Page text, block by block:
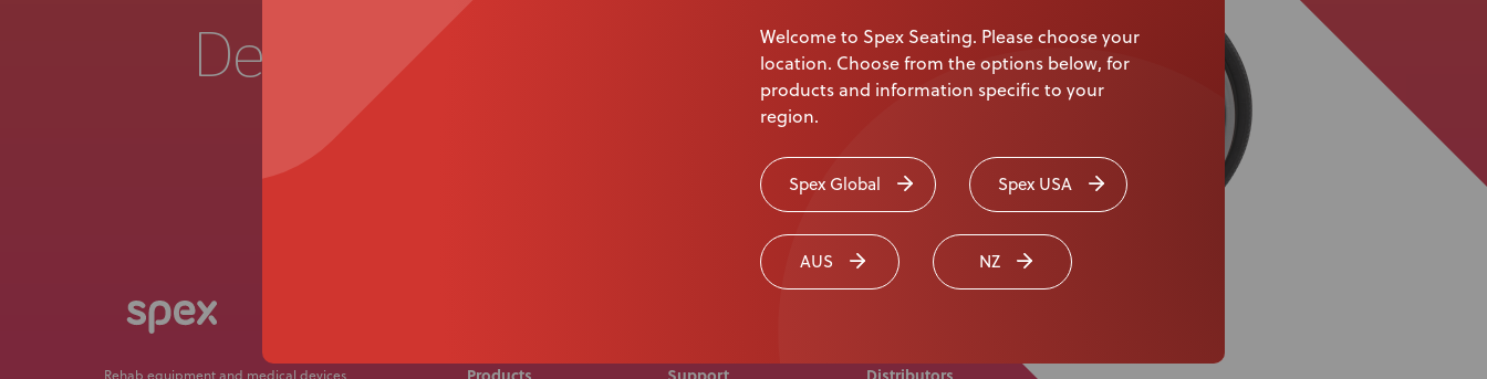
Contact Us
Careers
Welcome to Spex Seating. Please choose your
location. Choose from the options below, for
products and information specific to your
region.
Spex Global Spex USA
AUS NZ
Demonstration
Rehab equipment and medical devices Products Support Distributors